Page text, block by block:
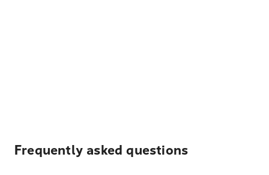
Frequently asked questions